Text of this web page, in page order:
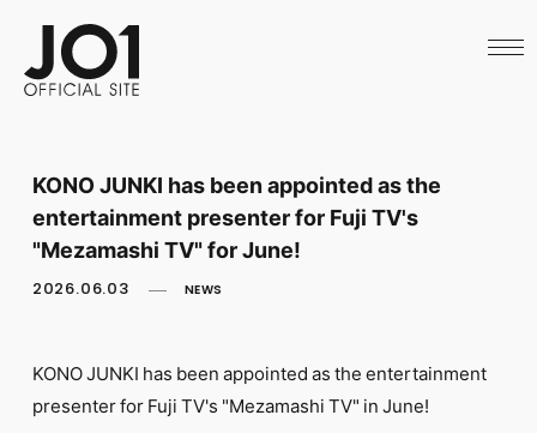
SCHEDULE
ARCHIVES
CALL
OFFICIAL STORE
JO1 MAIL
KONO JUNKI has been appointed as the
entertainment presenter for Fuji TV's
"Mezamashi TV" for June!
2026.06.03 NEWS
KONO JUNKI has been appointed as the entertainment
presenter for Fuji TV's "Mezamashi TV" in June!